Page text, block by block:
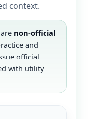
context.
non-official
and
official
with utility